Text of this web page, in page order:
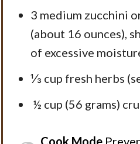
3 medium zucchini
(about 16 ounces),
of excessive
⅓ cup fresh herbs
½ cup (56 grams)